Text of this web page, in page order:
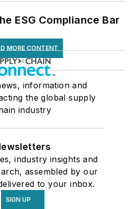
ESG Compliance Bar
MORE CONTENT
information and
the global supply
industry
industry insights and
assembled by our
to your inbox.
SIGN UP